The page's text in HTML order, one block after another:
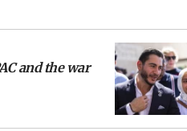
and the war